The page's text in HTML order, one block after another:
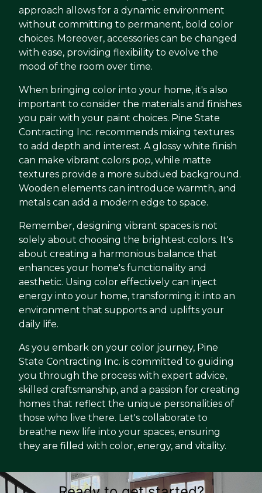
approach allows for a dynamic environment
without committing to permanent, bold color
choices. Moreover, accessories can be changed
with ease, providing flexibility to evolve the
mood of the room over time.
When bringing color into your home, it's also
important to consider the materials and finishes
you pair with your paint choices. Pine State
Contracting Inc. recommends mixing textures
to add depth and interest. A glossy white finish
can make vibrant colors pop, while matte
textures provide a more subdued background.
Wooden elements can introduce warmth, and
metals can add a modern edge to space.
Remember, designing vibrant spaces is not
solely about choosing the brightest colors. It's
about creating a harmonious balance that
enhances your home's functionality and
aesthetic. Using color effectively can inject
energy into your home, transforming it into an
environment that supports and uplifts your
daily life.
As you embark on your color journey, Pine
State Contracting Inc. is committed to guiding
you through the process with expert advice,
skilled craftsmanship, and a passion for creating
homes that reflect the unique personalities of
those who live there. Let's collaborate to
breathe new life into your spaces, ensuring
they are filled with color, energy, and vitality.